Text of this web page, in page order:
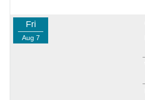
Fri
Aug 7